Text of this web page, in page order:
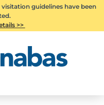
guidelines have been
>>